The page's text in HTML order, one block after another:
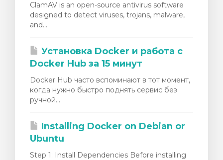
ClamAV is an open-source antivirus software
designed to detect viruses, trojans, malware,
and...
Установка Docker и работа с
Docker Hub за 15 минут
Docker Hub часто вспоминают в тот момент,
когда нужно быстро поднять сервис без
ручной...
Installing Docker on Debian or
Ubuntu
Step 1: Install Dependencies Before installing